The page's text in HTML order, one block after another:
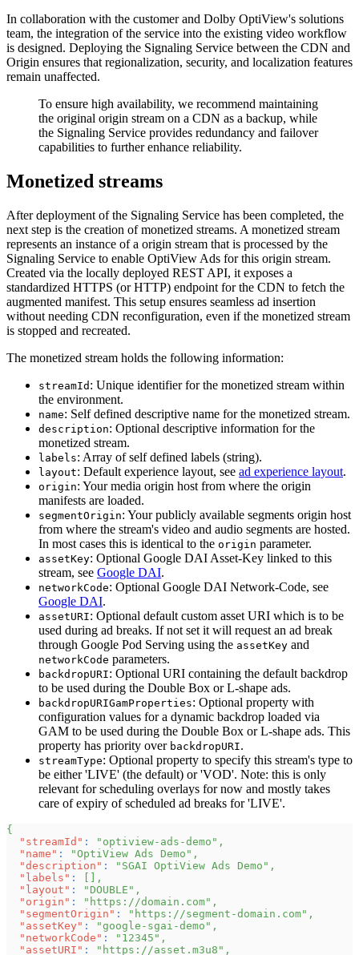
In collaboration with the customer and Dolby OptiView's solutions
team, the integration of the service into the existing video workflow
is designed. Deploying the Signaling Service between the CDN and
Origin ensures that regionalization, security, and localization features
remain unaffected.
To ensure high availability, we recommend maintaining
the original origin stream on a CDN as a backup, while
the Signaling Service provides redundancy and failover
capabilities to further enhance reliability.
Monetized streams
After deployment of the Signaling Service has been completed, the
next step is the creation of monetized streams. A monetized stream
represents an instance of a origin stream that is processed by the
Signaling Service to enable OptiView Ads for this origin stream.
Created via the locally deployed REST API, it exposes a
standardized HTTPS (or HTTP) endpoint for the CDN to fetch the
augmented manifest. This setup ensures seamless ad insertion
without needing CDN reconfiguration, even if the monetized stream
is stopped and recreated.
The monetized stream holds the following information:
streamId : Unique identifier for the monetized stream within
the environment.
name: Self defined descriptive name for the monetized stream.
description: Optional descriptive information for the
monetized stream.
labels: Array of self defined labels (string).
layout: Default experience layout, see ad experience layout.
origin: Your media origin host from where the origin
manifests are loaded.
segmentOrigin: Your publicly available segments origin host
from where the stream's video and audio segments are hosted.
In most cases this is identical to the origin parameter.
assetKey: Optional Google DAI Asset-Key linked to this
stream, see Google DAI.
networkCode: Optional Google DAI Network-Code, see
Google DAI.
assetURI: Optional default custom asset URI which is to be
used during ad breaks. If not set it will request an ad break
through Google Pod Serving using the assetKey and
networkCode parameters.
backdropURI: Optional URI containing the default backdrop
to be used during the Double Box or L-shape ads.
backdropURIGamProperties: Optional property with
configuration values for a dynamic backdrop loaded via
GAM to be used during the Double Box or L-shape ads. This
property has priority over backdropURI.
streamType: Optional property to specify this stream's type to
be either 'LIVE' (the default) or 'VOD'. Note: this is only
relevant for scheduling overlays for now and mostly takes
care of expiry of scheduled ad breaks for 'LIVE'.
{
"streamId" : "optiview-ads-demo" ,
"name" : "OptiView Ads Demo" ,
"description" : "SGAI OptiView Ads Demo" ,
"labels" :
,
"layout" : "DOUBLE" ,
"origin" : "https://domain.com" ,
"segmentOrigin" : "https://segment-domain.com" ,
"assetKey" : "google-sgai-demo" ,
"networkCode" : "12345" ,
"assetURI" : "https://asset.m3u8" ,